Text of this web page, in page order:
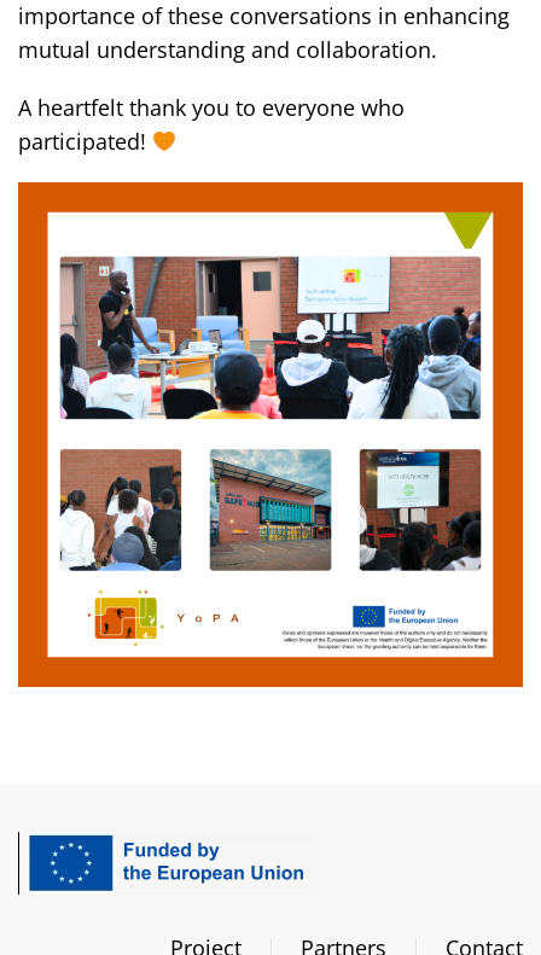
importance of these conversations in enhancing
mutual understanding and collaboration.
A heartfelt thank you to everyone who
participated!
Project Partners Contact